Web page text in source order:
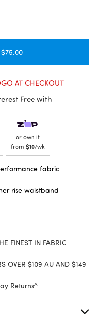
AT CHECKOUT
Free with
or own it
from $10/wk
fabric
rise waistband
FINEST IN FABRIC
OVER $109 AU AND $149
Returns^